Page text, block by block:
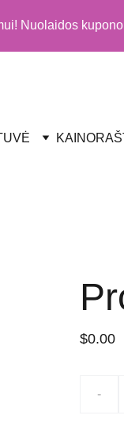
Nuolaidos
$0.00
-